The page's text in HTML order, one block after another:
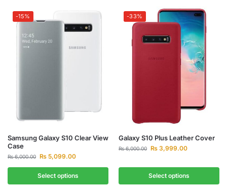
-15%
Samsung Galaxy S10 Clear View
Case
₨6,000.00 ₨ 5,099.00
Select options
-33%
Galaxy S10 Plus Leather Cover
₨6,000.00 ₨ 3,999.00
Select options